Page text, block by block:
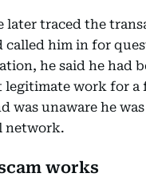
later traced the
called him in for
he said he had
legitimate work for a
was unaware he
network.
works